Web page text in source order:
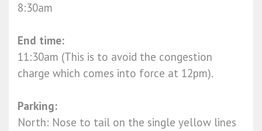
8:30am
End time:
11:30am (This is to avoid the congestion
charge which comes into force at 12pm).
Parking:
North: Nose to tail on the single yellow lines